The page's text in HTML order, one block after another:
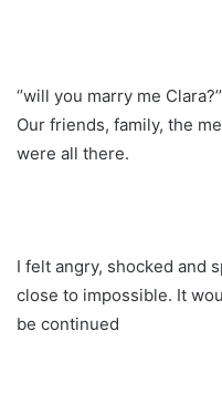
‘’will you marry me
Our friends, family, the
were all there.
I felt angry, shocked and
close to impossible. It
be continued